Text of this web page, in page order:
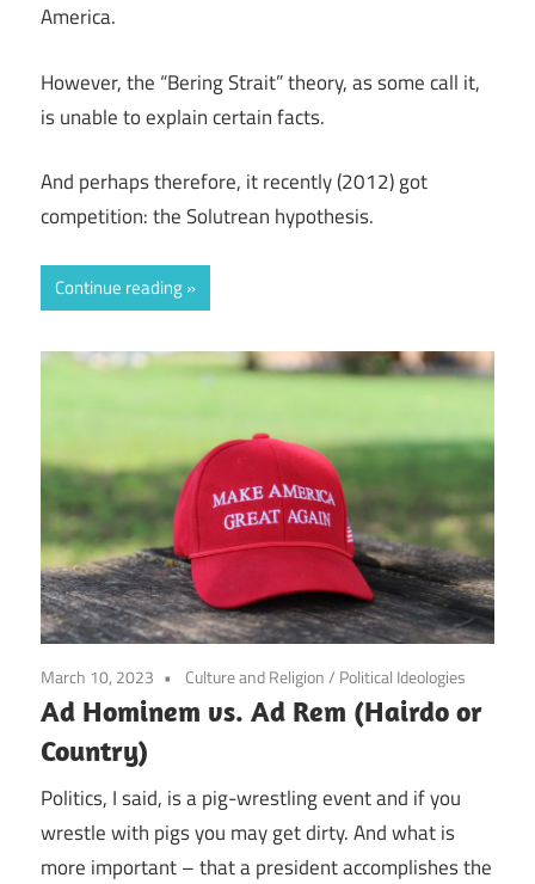
America.
However, the “Bering Strait” theory, as some call it,
is unable to explain certain facts.
And perhaps therefore, it recently (2012) got
competition: the Solutrean hypothesis.
Continue reading
March 10, 2023 Culture and Religion/ Political Ideologies
Ad Hominem vs. Ad Rem (Hairdo or
Country)
Politics, I said, is a pig-wrestling event and if you
wrestle with pigs you may get dirty. And what is
more important – that a president accomplishes the